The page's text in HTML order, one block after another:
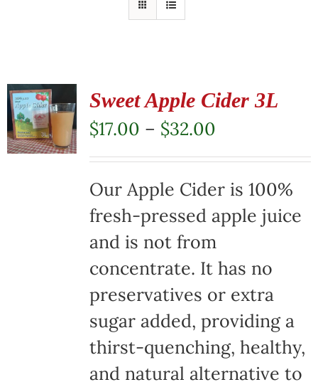
Sweet Apple Cider 3L
$17.00 – $32.00Price
range:
$17.00
through
$32.00
Our Apple Cider is 100%
fresh-pressed apple juice
and is not from
concentrate. It has no
preservatives or extra
sugar added, providing a
thirst-quenching, healthy,
and natural alternative to